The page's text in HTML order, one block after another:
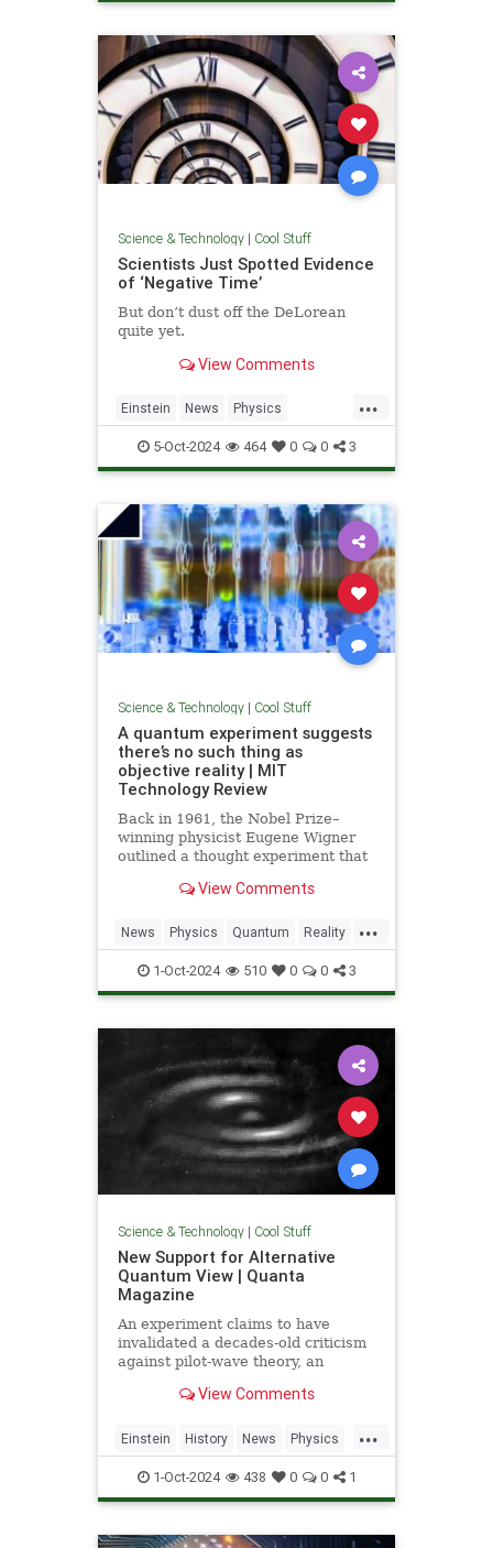
Science Tardigrades
Science & Technology| Cool Stuff
Scientists Just Spotted Evidence
of ‘Negative Time’
But don’t dust off the DeLorean
quite yet.
View Comments
...
Einstein News Physics
Quantum Science TimeTravel
5-Oct-2024 464 0 0 3
Science & Technology| Cool Stuff
A quantum experiment suggests
there’s no such thing as
objective reality | MIT
Technology Review
Back in 1961, the Nobel Prize–
winning physicist Eugene Wigner
outlined a thought experiment that
known paradoxes of quantum
how the strange nature of the
universe allows two observers—
say,
View Comments
...
News Physics Quantum Reality
Science Tech Technology
1-Oct-2024 510 0 0 3
Science & Technology| Cool Stuff
New Support for Alternative
Quantum View | Quanta
Magazine
An experiment claims to have
invalidated a decades-old criticism
against pilot-wave theory, an
mechanics that eliminates the…
View Comments
...
Einstein History News Physics
Quantum Science
1-Oct-2024 438 0 0 1